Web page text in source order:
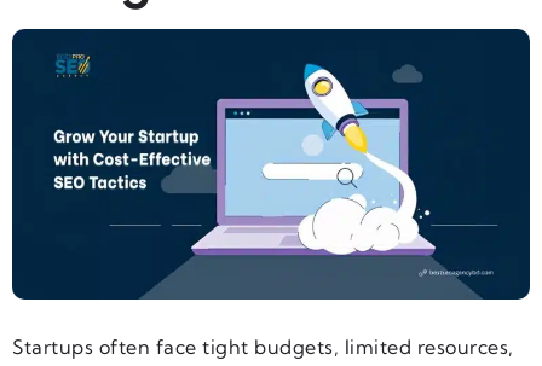
Startups often face tight budgets, limited resources,